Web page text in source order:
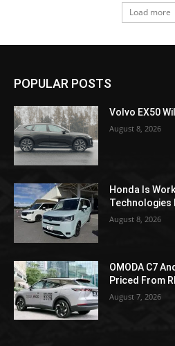
Load more
POPULAR POSTS
Volvo EX50
August 8, 2026
Honda Is
Technologies
August 8, 2026
OMODA C7
Priced From
August 7, 2026